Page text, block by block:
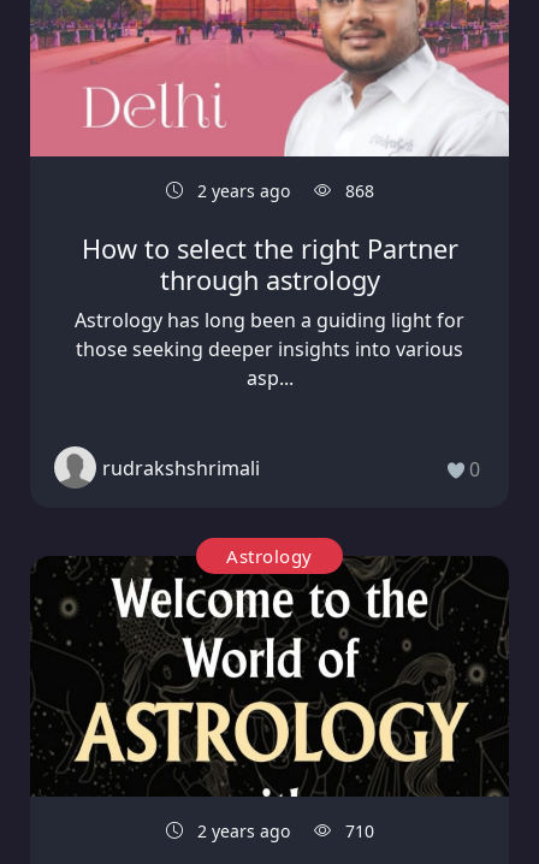
2 years ago 868
How to select the right Partner
through astrology
Astrology has long been a guiding light for
those seeking deeper insights into various
asp...
rudrakshshrimali 0
Astrology
2 years ago 710